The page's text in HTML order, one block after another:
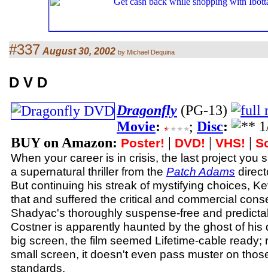
#337 August 30, 2002 by Michael Dequina
D V D
Dragonfly (PG-13)
Movie: ; Disc:
BUY on Amazon: Poster! | DVD! | VHS! |
When your career is in crisis, the last project you
a supernatural thriller from the Patch Adams
But continuing his streak of mystifying choices,
that and suffered the critical and commercial
Shadyac's thoroughly suspense-free and
Costner is apparently haunted by the ghost of his
big screen, the film seemed Lifetime-cable ready;
small screen, it doesn't even pass muster on
standards.